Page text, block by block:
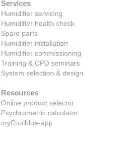
Services
Humidifier servicing
Humidifier health check
Spare parts
Humidifier installation
Humidifier commissioning
Training & CPD seminars
System selection & design
Resources
Online product selector
Psychrometric calculator
myCoolblue-app